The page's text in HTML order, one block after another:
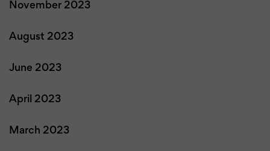
November 2023
August 2023
June 2023
April 2023
March 2023